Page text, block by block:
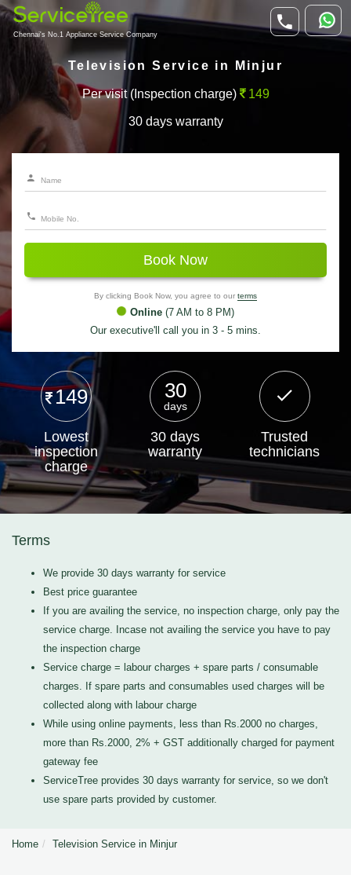
Chennai's No.1 Appliance Service Company
Television Service in Minjur
Per visit (Inspection charge) 149
30 days warranty
Book Now
By clicking Book Now, you agree to our terms
Online (7 AM to 8 PM)
Our executive'll call you in 3 - 5 mins.
149
Lowest
inspection
charge
30
days
30 days
warranty
Trusted
technicians
Terms
We provide 30 days warranty for service
Best price guarantee
If you are availing the service, no inspection charge, only pay the
service charge. Incase not availing the service you have to pay
the inspection charge
Service charge = labour charges + spare parts / consumable
charges. If spare parts and consumables used charges will be
collected along with labour charge
While using online payments, less than Rs.2000 no charges,
more than Rs.2000, 2% + GST additionally charged for payment
gateway fee
ServiceTree provides 30 days warranty for service, so we don't
use spare parts provided by customer.
Home Television Service in Minjur